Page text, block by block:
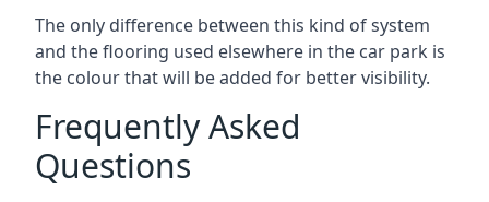
The only difference between this kind of system
and the flooring used elsewhere in the car park is
the colour that will be added for better visibility.
Frequently Asked
Questions